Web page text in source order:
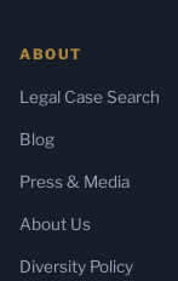
ABOUT
Legal Case Search
Blog
Press & Media
About Us
Diversity Policy